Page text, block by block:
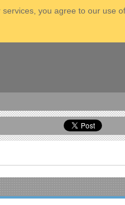
you agree to our use